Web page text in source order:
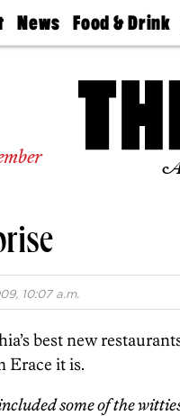
News
The
Food & Drink
50 Best
10:07 a.m.
best new
Erace it is.
some of the